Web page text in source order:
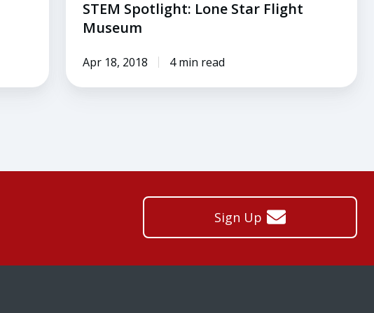
STEM Spotlight: Lone Star Flight
Museum
Apr 18, 2018 4 min read
Sign Up